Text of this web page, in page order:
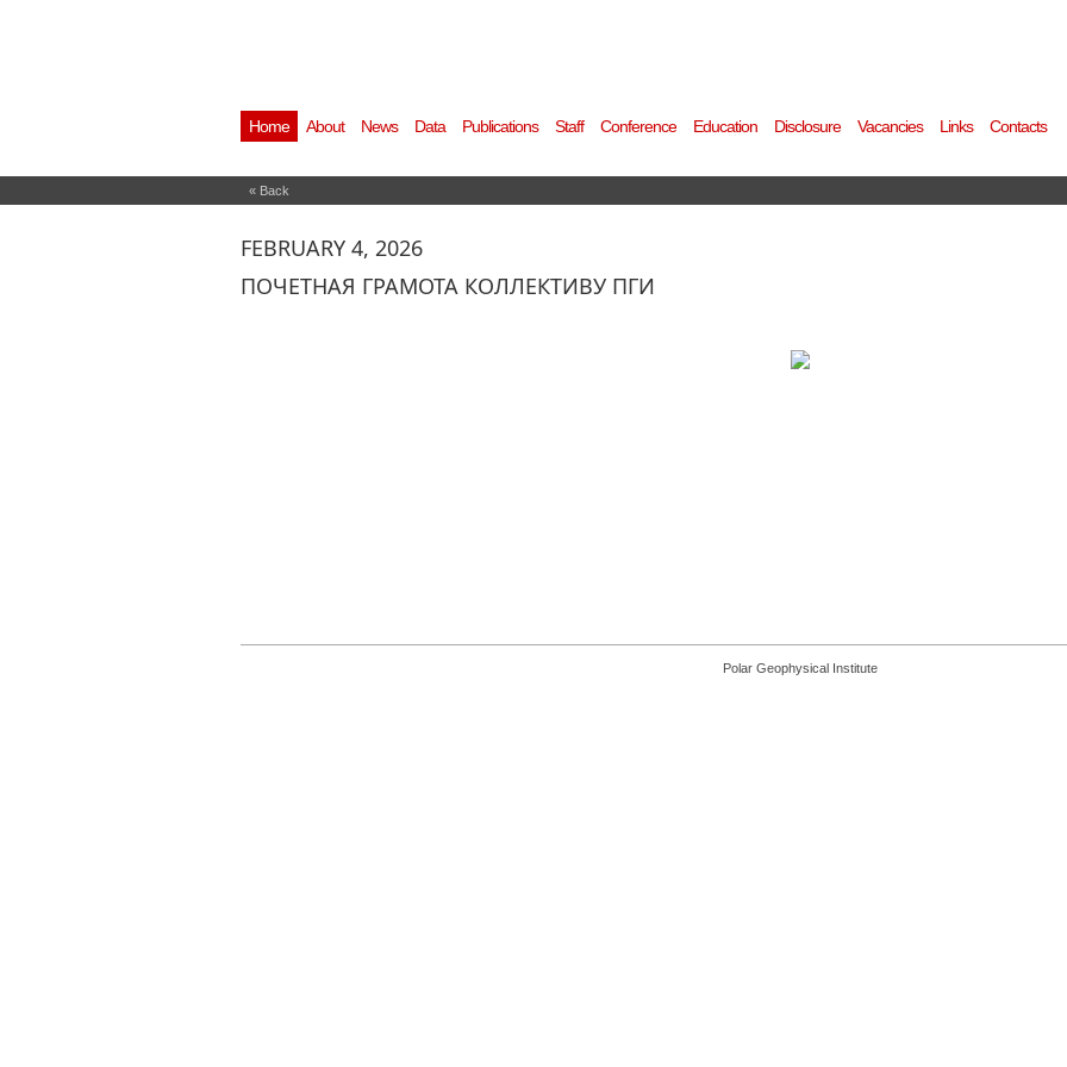
Home About News Data Publications Staff Conference Education Disclosure Vacancies Links Contacts
« Back
FEBRUARY 4, 2026
ПОЧЕТНАЯ ГРАМОТА КОЛЛЕКТИВУ ПГИ
Polar Geophysical Institute